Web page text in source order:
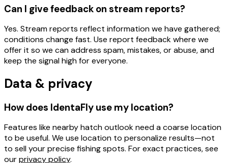
Can I give feedback on stream reports?
Yes. Stream reports reflect information we have gathered;
conditions change fast. Use report feedbackwhere we
offer it so we can address spam, mistakes, or abuse, and
keep the signal high for everyone.
Data & privacy
How does IdentaFly use my location?
Features like nearby hatch outlookneed acoarse location
to be useful. We use location to personalize results—not
to sell your precise fishing spots. For exact practices, see
ourprivacy policy.